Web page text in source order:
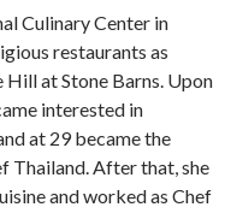
Culinary Center in
restaurants as
Hill at Stone Barns. Upon
interested in
at 29 became the
Thailand. After that, she
and worked as Chef